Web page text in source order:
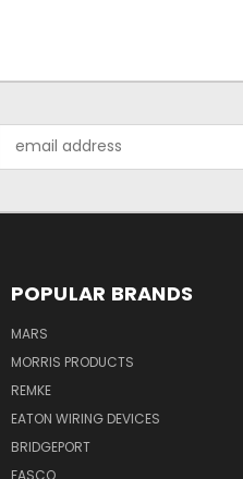
Address
POPULAR BRANDS
MARS
MORRIS PRODUCTS
REMKE
EATON WIRING DEVICES
BRIDGEPORT
FASCO